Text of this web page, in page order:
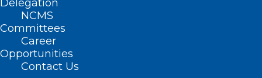
Delegation
NCMS
Committees
Career
Opportunities
Contact Us